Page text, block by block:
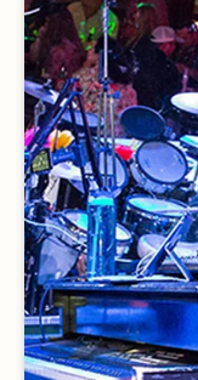
10 EVENTS
ATTENDEES
The Power